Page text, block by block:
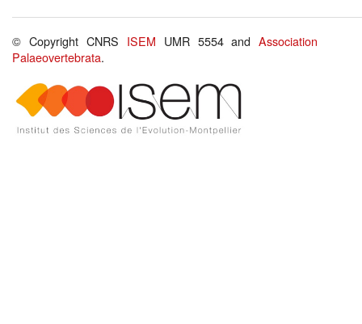
© Copyright CNRS ISEM UMR 5554 andAssociation
Palaeovertebrata.